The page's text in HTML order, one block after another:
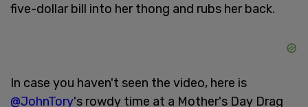
five-dollar bill into her thong and rubs her back.
In case you haven't seen the video, here is
@JohnTory's rowdy time at a Mother's Day Drag